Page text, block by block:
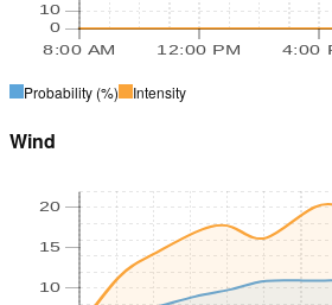
8:00 AM 12:00 PM 4:00
0
10
Probability (%) Intensity
Wind
10
15
20